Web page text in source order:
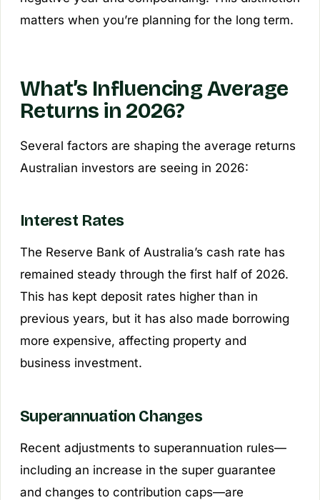
matters when you’re planning for the long term.
What’s Influencing Average
Returns in 2026?
Several factors are shaping the average returns
Australian investors are seeing in 2026:
Interest Rates
The Reserve Bank of Australia’s cash rate has
remained steady through the first half of 2026.
This has kept deposit rates higher than in
previous years, but it has also made borrowing
more expensive, affecting property and
business investment.
Superannuation Changes
Recent adjustments to superannuation rules—
including an increase in the super guarantee
and changes to contribution caps—are